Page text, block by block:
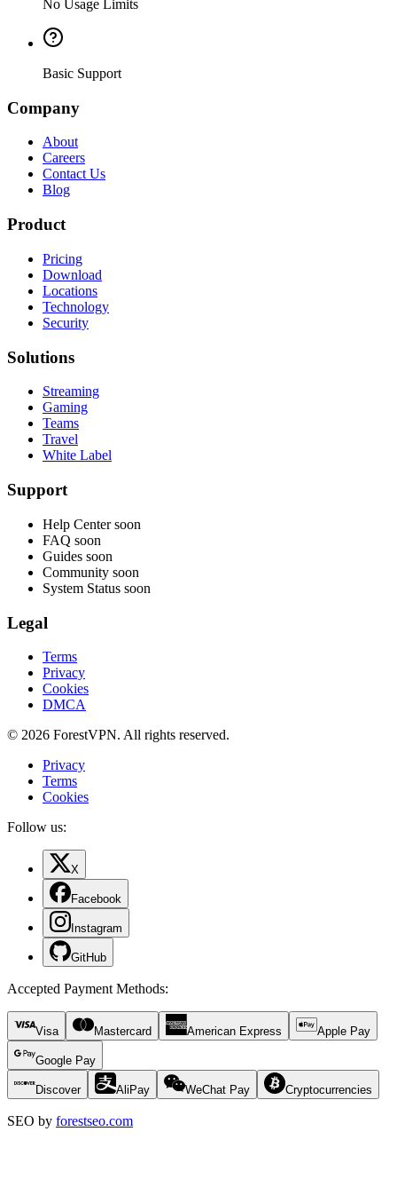
No Usage Limits
Basic Support
Company
About
Careers
Contact Us
Blog
Product
Pricing
Download
Locations
Technology
Security
Solutions
Streaming
Gaming
Teams
Travel
White Label
Support
Help Center soon
FAQ soon
Guides soon
Community soon
System Status soon
Legal
Terms
Privacy
Cookies
DMCA
© 2026 ForestVPN. All rights reserved.
Privacy
Terms
Cookies
Follow us:
X
Facebook
Instagram
GitHub
Accepted Payment Methods:
Visa Mastercard American Express Apple Pay
Google Pay
Discover AliPay WeChat Pay Cryptocurrencies
SEO by forestseo.com